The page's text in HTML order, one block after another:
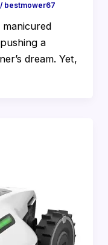
bestmower67
a
dream. Yet,